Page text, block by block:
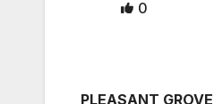
0
PLEASANT